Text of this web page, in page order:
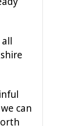
can